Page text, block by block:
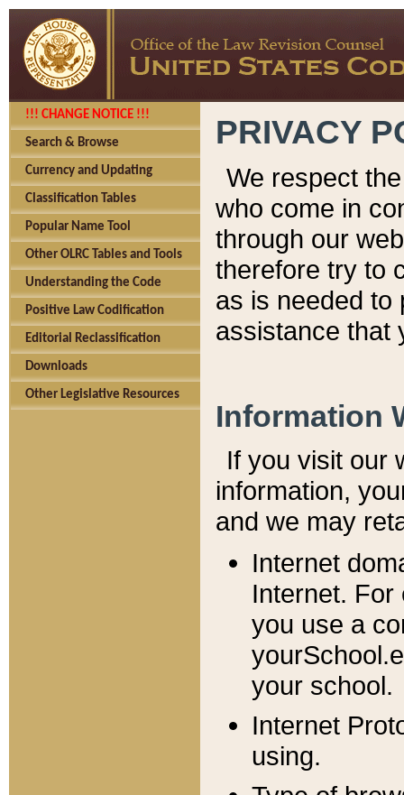
!!! CHANGE NOTICE !!!
Search & Browse
Currency and Updating
Classification Tables
Popular Name Tool
Other OLRC Tables and Tools
Understanding the Code
Positive Law Codification
Editorial Reclassification
Downloads
Other Legislative Resources
PRIVACY
We respect
who come in
through our
therefore try to
as is needed to
assistance that
Information
If you visit our
information, y
and we may
Internet
Internet. For
you use a
your school.
Internet
using.